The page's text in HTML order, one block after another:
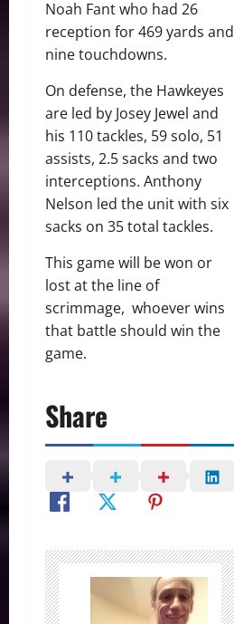
Noah Fant who had 26
reception for 469 yards and
nine touchdowns.
On defense, the Hawkeyes
are led by Josey Jewel and
his 110 tackles, 59 solo, 51
assists, 2.5 sacks and two
interceptions. Anthony
Nelson led the unit with six
sacks on 35 total tackles.
This game will be won or
lost at the line of
scrimmage, whoever wins
that battle should win the
game.
Share